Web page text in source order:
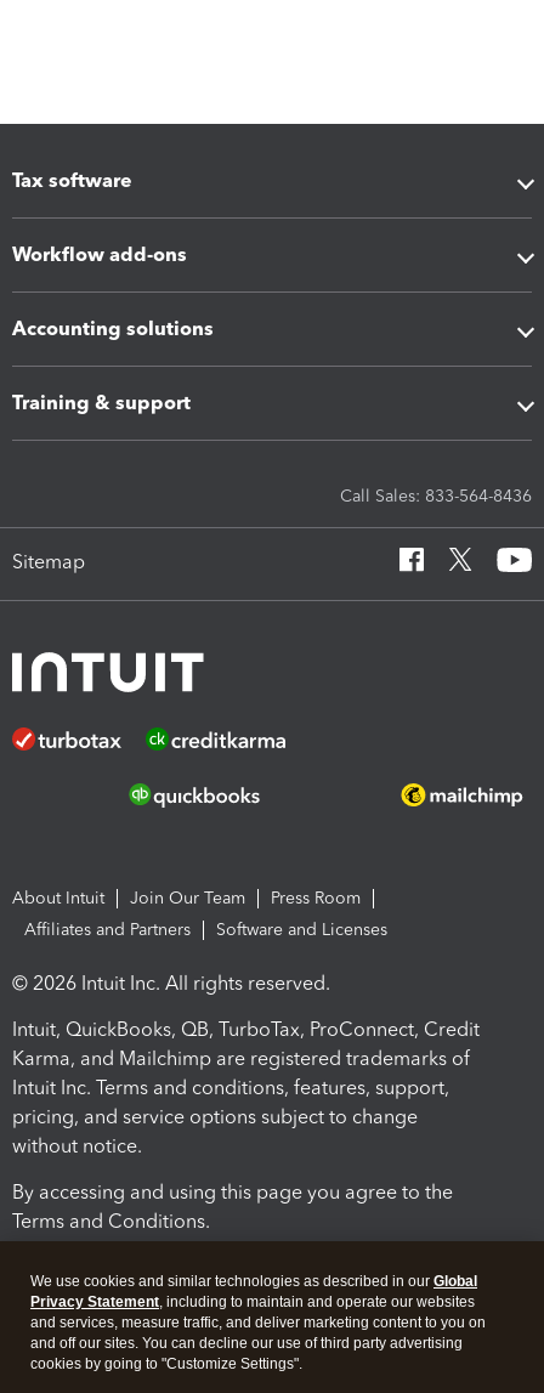
Tax software
Workflow add-ons
Accounting solutions
Training & support
Call Sales: 833-564-8436
Sitemap
About Intuit Join Our Team
Press Room
Affiliates and Partners
Software and Licenses
© 2026 Intuit Inc. All rights reserved.
Intuit, QuickBooks, QB, TurboTax, ProConnect, Credit
Karma, and Mailchimp are registered trademarks of
Intuit Inc. Terms and conditions, features, support,
pricing, and service options subject to change
without notice.
By accessing and using this page you agree to the
Terms and Conditions.
We use cookies and similar technologies as described in our Global
Privacy Statement, including to maintain and operate our websites
and services, measure traffic, and deliver marketing content to you on
and off our sites. You can decline our use of third party advertising
cookies by going to "Customize Settings".